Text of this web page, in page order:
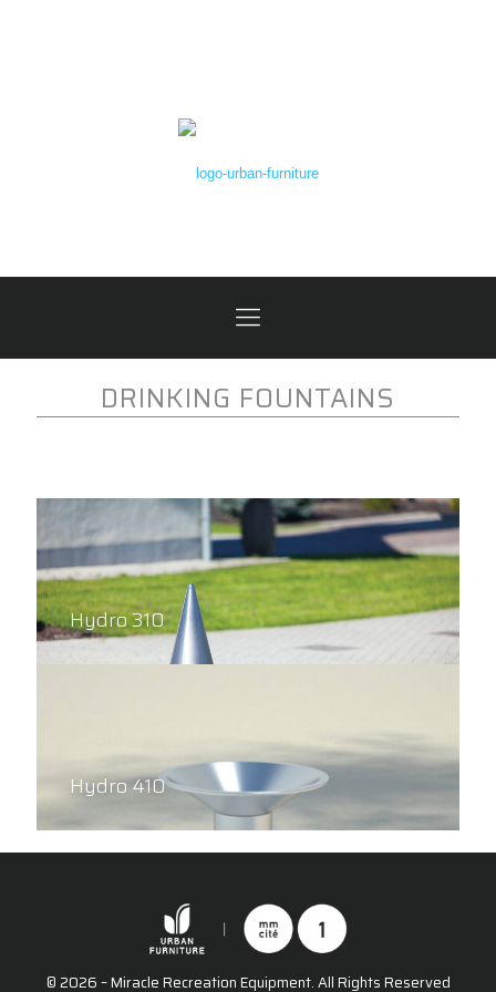
DRINKING FOUNTAINS
Hydro 310
Hydro 410
© 2026 – Miracle Recreation Equipment. All Rights Reserved